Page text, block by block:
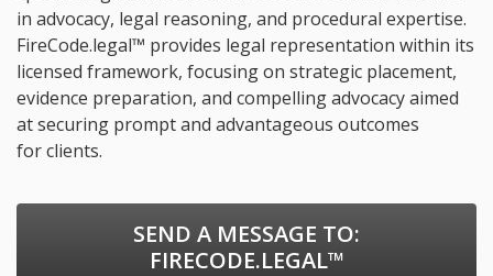
in advocacy, legal reasoning, and procedural expertise.
FireCode.legal™ provides legal representation within its
licensed framework, focusing on strategic placement,
evidence preparation, and compelling advocacy aimed
at securing prompt and advantageous outcomes
for clients.
SEND A MESSAGE TO:
FIRECODE.LEGAL™